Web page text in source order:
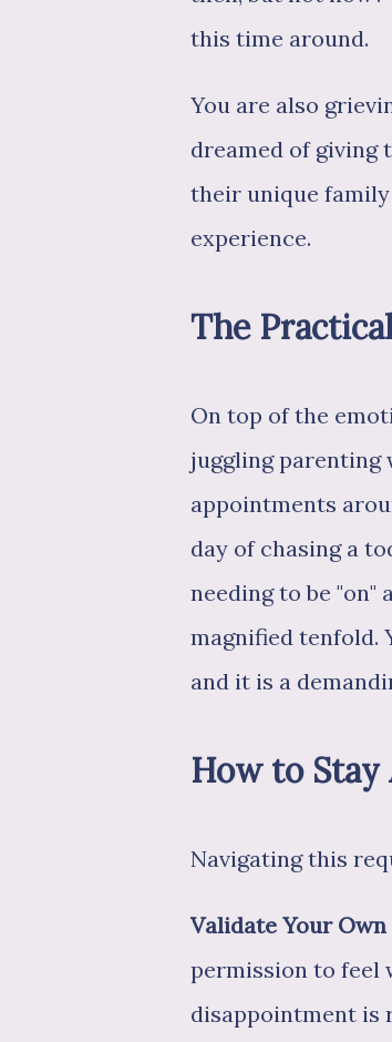
this time around.
You are also
dreamed of giving
their unique
experience.
The
On top of the
juggling parenting
appointments
day of chasing a
needing to be "on"
magnified tenfold.
and it is a
How to Stay
Navigating this
Validate Your Own
permission to feel
disappointment is